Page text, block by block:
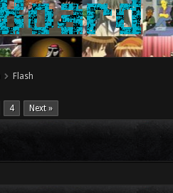
Flash
4 Next »